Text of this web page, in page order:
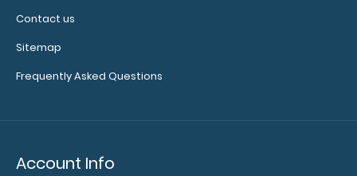
Green Ovarian/Adnexal Sonography Edition Full-size
Contact us
Sitemap
Frequently Asked Questions
Account Info